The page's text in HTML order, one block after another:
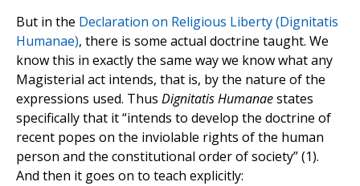
But in the Declaration on Religious Liberty (Dignitatis
Humanae), there is some actual doctrine taught. We
know this in exactly the same way we know what any
Magisterial act intends, that is, by the nature of the
expressions used. Thus Dignitatis Humanaestates
specifically that it “intends to develop the doctrine of
recent popes on the inviolable rights of the human
person and the constitutional order of society” (1).
And then it goes on to teach explicitly: